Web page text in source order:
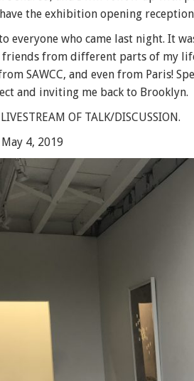
the exhibition opening
everyone who came last night. It
friends from different parts of my
SAWCC, and even from Paris!
and inviting me back to Brooklyn.
OF TALK/DISCUSSION.
4, 2019